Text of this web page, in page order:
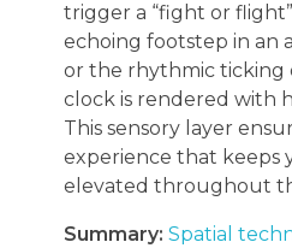
trigger a “fight or
echoing footstep in an
or the rhythmic ticking
clock is rendered with
This sensory layer
experience that keeps
elevated throughout
Summary: Spatial